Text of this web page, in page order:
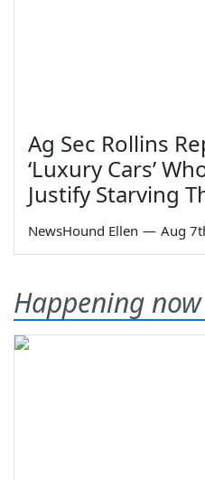
Ag Sec Rollins
‘Luxury Cars’
Justify Starving
NewsHound Ellen — Aug
Happening now